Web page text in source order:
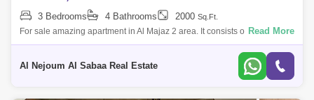
3 Bedrooms 4 Bathrooms 2000 Sq.Ft.
For sale amazing apartment in Al Majaz 2 area. It consists of: 3
bedrooms hall 4 bathrooms Maid`s room with private bathroom Sunny
Read More
Al Nejoum Al Sabaa Real Estate